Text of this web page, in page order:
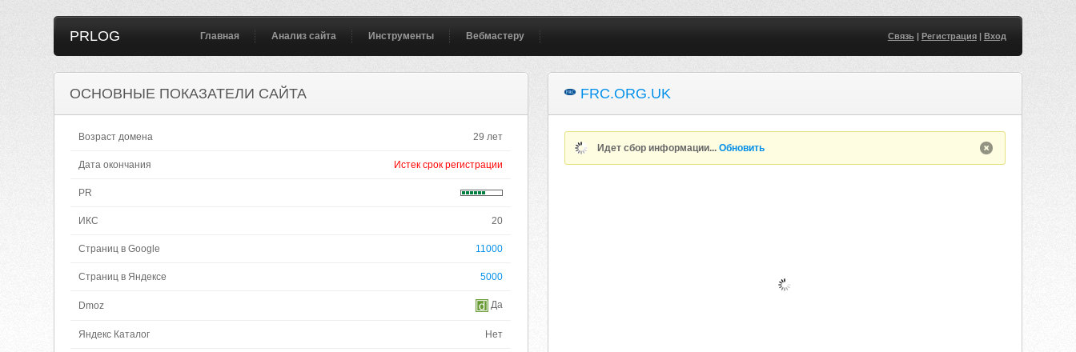
PRLOG Главная Анализ сайта Инструменты Вебмастеру Связь| Регистрация| Вход
ОСНОВНЫЕ ПОКАЗАТЕЛИ САЙТА
Возраст домена 29 лет
Дата окончания Истек срок регистрации
PR
ИКС 20
Страниц в Google 11000
Страниц в Яндексе 5000
Dmoz Да
Яндекс Каталог Нет
FRC.ORG.UK
Идет сбор информации...Обновить